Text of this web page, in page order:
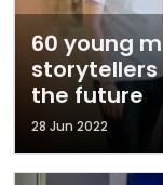
60 young
the future
28 Jun 2022